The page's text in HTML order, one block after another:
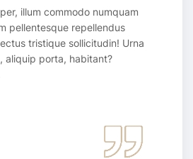
illum commodo numquam
pellentesque repellendus
tristique sollicitudin! Urna
aliquip porta, habitant?